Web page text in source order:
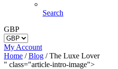
Search
GBP
My Account
Home / Blog / The Luxe Lover
" class="article-intro-image">